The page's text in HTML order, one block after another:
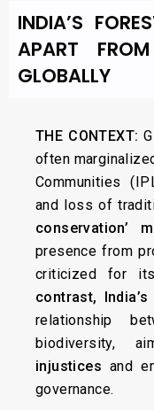
INDIA’S
APART
GLOBALLY
THE CONTEXT:
often
Communities
and loss of
conservation’
presence from
criticized for
contrast, India’s
relationship
biodiversity,
injustices and
governance.